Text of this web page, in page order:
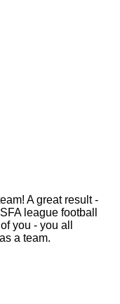
A great result -
league football
you - you all
a team.